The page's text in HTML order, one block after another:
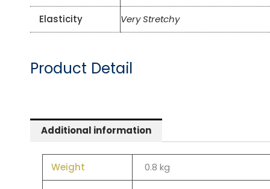
Elasticity Very Stretchy
Product Detail
Additional information
Weight 0.8 kg